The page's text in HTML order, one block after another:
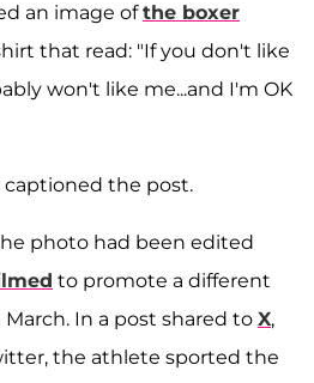
an image ofthe boxer
that read: "If you don't like
won't like me...and I'm OK
captioned the post.
photo had been edited
to promote a different
In a post shared to X,
the athlete sported the